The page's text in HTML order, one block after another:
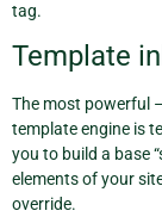
tag.
Template
The most powerful
template engine is
you to build a base
elements of your
override.